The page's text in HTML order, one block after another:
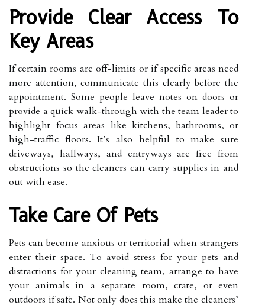
Provide Clear Access To
Key Areas
If certain rooms are off-limits or if specific areas need
more attention, communicate this clearly before the
appointment. Some people leave notes on doors or
provide a quick walk-through with the team leader to
highlight focus areas like kitchens, bathrooms, or
high-traffic floors. It’s also helpful to make sure
driveways, hallways, and entryways are free from
obstructions so the cleaners can carry supplies in and
out with ease.
Take Care Of Pets
Pets can become anxious or territorial when strangers
enter their space. To avoid stress for your pets and
distractions for your cleaning team, arrange to have
your animals in a separate room, crate, or even
outdoors if safe. Not only does this make the cleaners’